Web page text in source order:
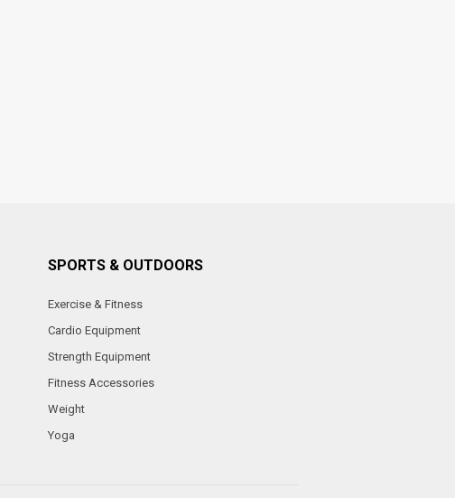
SPORTS & OUTDOORS
Exercise & Fitness
Cardio Equipment
Strength Equipment
Fitness Accessories
Weight
Yoga